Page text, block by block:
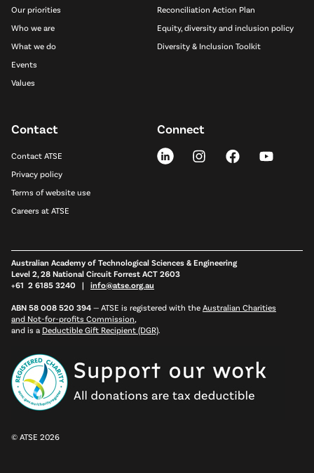
Our priorities
Who we are
What we do
Events
Values
Reconciliation Action Plan
Equity, diversity and inclusion policy
Diversity & Inclusion Toolkit
Contact
Contact ATSE
Privacy policy
Terms of website use
Careers at ATSE
Connect
Australian Academy of Technological Sciences & Engineering
Level 2, 28 National Circuit Forrest ACT 2603
+61 2 6185 3240 | info@atse.org.au
ABN 58 008 520 394 — ATSE is registered with the Australian Charities
and Not-for-profits Commission
and is a Deductible Gift Recipient (DGR)
© ATSE 2026